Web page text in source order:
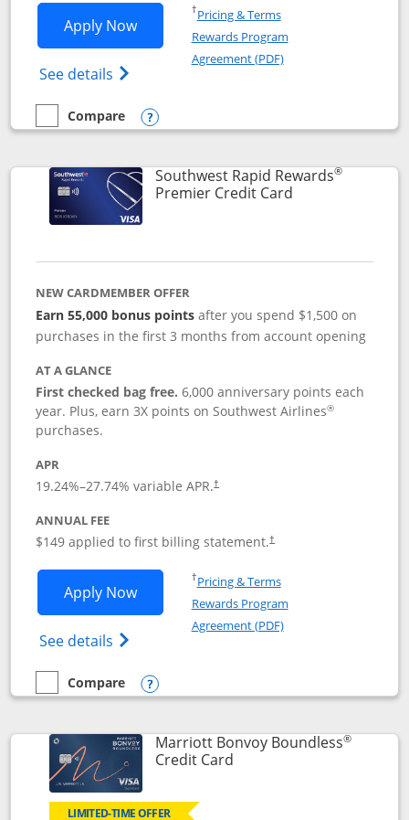
Apply NowOpens Southwest Rapid Rewards®
See details Opens Southwest Rapid Rewards
†Pricing & TermsOpens in a new window
Rewards Program
Agreement (PDF)Opens in a new
empty checkbox
Compare
Compare the Southwest Rapid Rewards® Priority
Opens compare popup dialog
Southwest Rapid Rewards®
Premier Credit CardLinks to product
NEW CARDMEMBER OFFER
Earn 55,000 bonus points after you spend $1,500 on
purchases in the first 3 months from account opening
AT A GLANCE
First checked bag free.6,000 anniversary points each
year. Plus, earn 3X points on Southwest Airlines®
purchases.
APR
19.24%–27.74% variable APR.†
ANNUAL FEE
$149 applied to first billing statement.†
Apply NowOpens Southwest Rapid Rewards®
See details Opens Southwest Rapid
†Pricing & TermsOpens in a new window
Rewards Program
Agreement (PDF)Opens in a new
empty checkbox
Compare
Compare the Southwest Rapid Rewards® Premier
Opens compare popup dialog
Marriott Bonvoy Boundless®
Credit CardLinks to product page
LIMITED-TIME OFFER